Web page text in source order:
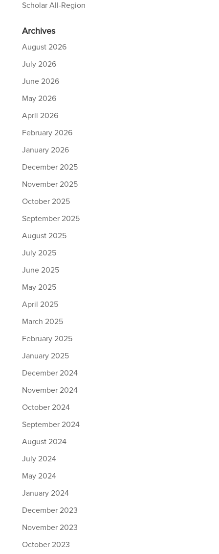
Scholar All-Region
Archives
August 2026
July 2026
June 2026
May 2026
April 2026
February 2026
January 2026
December 2025
November 2025
October 2025
September 2025
August 2025
July 2025
June 2025
May 2025
April 2025
March 2025
February 2025
January 2025
December 2024
November 2024
October 2024
September 2024
August 2024
July 2024
May 2024
January 2024
December 2023
November 2023
October 2023